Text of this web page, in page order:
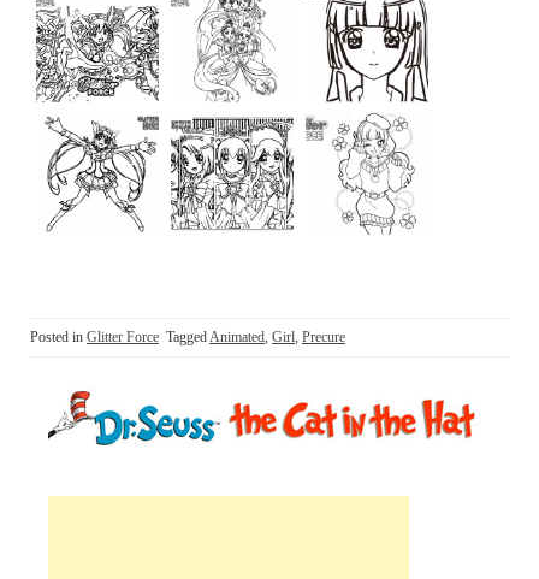
Posted in Glitter Force TaggedAnimated, Girl, Precure